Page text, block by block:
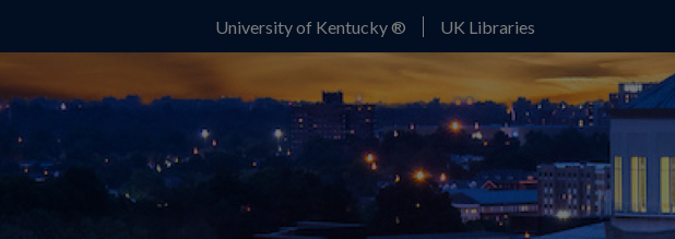
University of Kentucky ® UK Libraries